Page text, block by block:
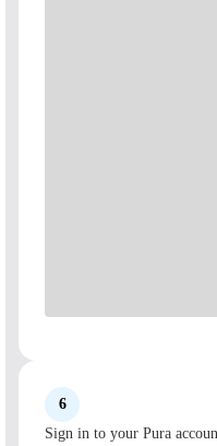
6
Sign in to your Pura